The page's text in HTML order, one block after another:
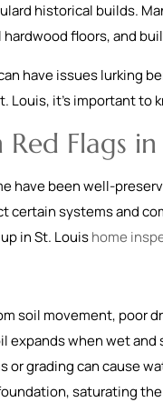
historical builds.
floors, and
have issues lurking
Louis, it’s important
Flags
have been well-
certain systems and
in St. Louishome
soil movement, poor
expands when wet
or grading can cause
saturating